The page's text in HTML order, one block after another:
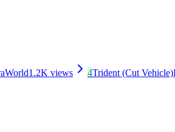
World1.2K views 4Trident (Cut Vehicle)